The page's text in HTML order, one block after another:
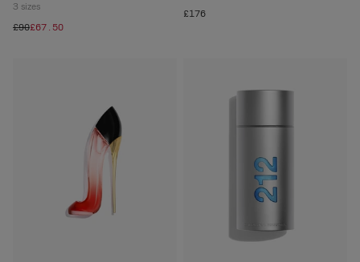
3 sizes
£90£67.50
£176